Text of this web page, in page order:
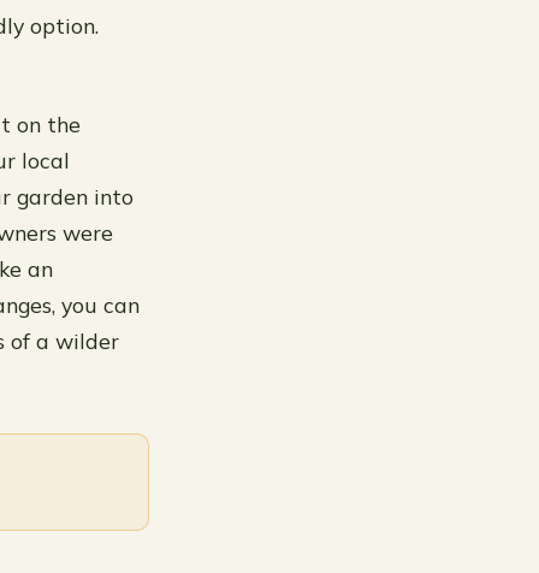
option.
on the
local
garden into
were
an
you can
of a wilder